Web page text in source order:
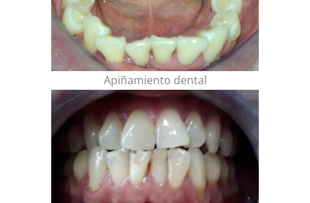
Apiñamiento dental